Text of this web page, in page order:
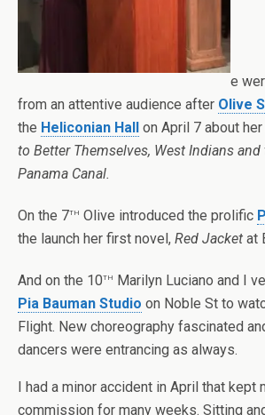
e
from an attentive audience after Olive
the Heliconian Hall on April 7 about
to Better Themselves, West Indians
Panama Canal.
On the 7th Olive introduced the prolific
the launch her first novel, Red Jacket at
And on the 10th Marilyn Luciano and I
Pia Bauman Studio on Noble St to
Flight. New choreography fascinated
dancers were entrancing as always.
I had a minor accident in April that kept
commission for many weeks. Sitting